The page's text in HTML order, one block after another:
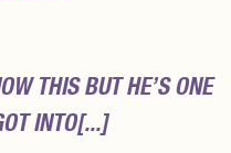
THIS BUT HE’S ONE
INTO[...]